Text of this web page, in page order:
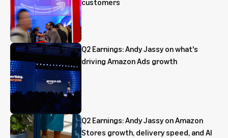
Q2 Earnings: Andy Jassy on what's
driving Amazon Ads growth
Q2 Earnings: Andy Jassy on Amazon
Stores growth, delivery speed, and AI